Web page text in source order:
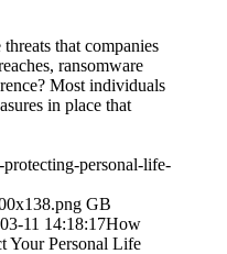
that companies
ransomware
Most individuals
in place that
personal-life-
GB
11 14:18:17How
Your Personal Life